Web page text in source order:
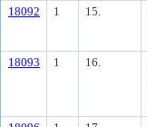
18092 1 15.
18093 1 16.